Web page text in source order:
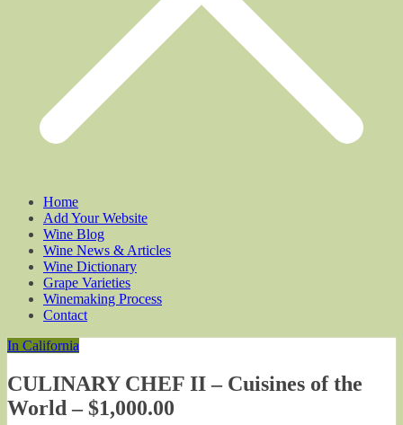
Home
Add Your Website
Wine Blog
Wine News & Articles
Wine Dictionary
Grape Varieties
Winemaking Process
Contact
In California
CULINARY CHEF II – Cuisines of the
World – $1,000.00